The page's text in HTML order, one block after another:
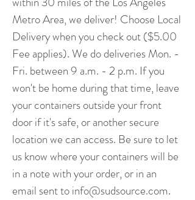
Metro Area, we deliver! Choose Local
Delivery when you check out ($5.00
Fee applies). We do deliveries Mon. -
Fri. between 9 a.m. - 2 p.m. If you
won't be home during that time, leave
your containers outside your front
door if it's safe, or another secure
location we can access. Be sure to let
us know where your containers will be
in a note with your order, or in an
email sent toinfo@sudsource.com​.